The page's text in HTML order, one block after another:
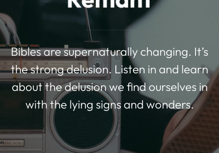
Bibles are supernaturally changing. It’s
the strong delusion. Listen in and learn
about the delusion we find ourselves in
with the lying signs and wonders.